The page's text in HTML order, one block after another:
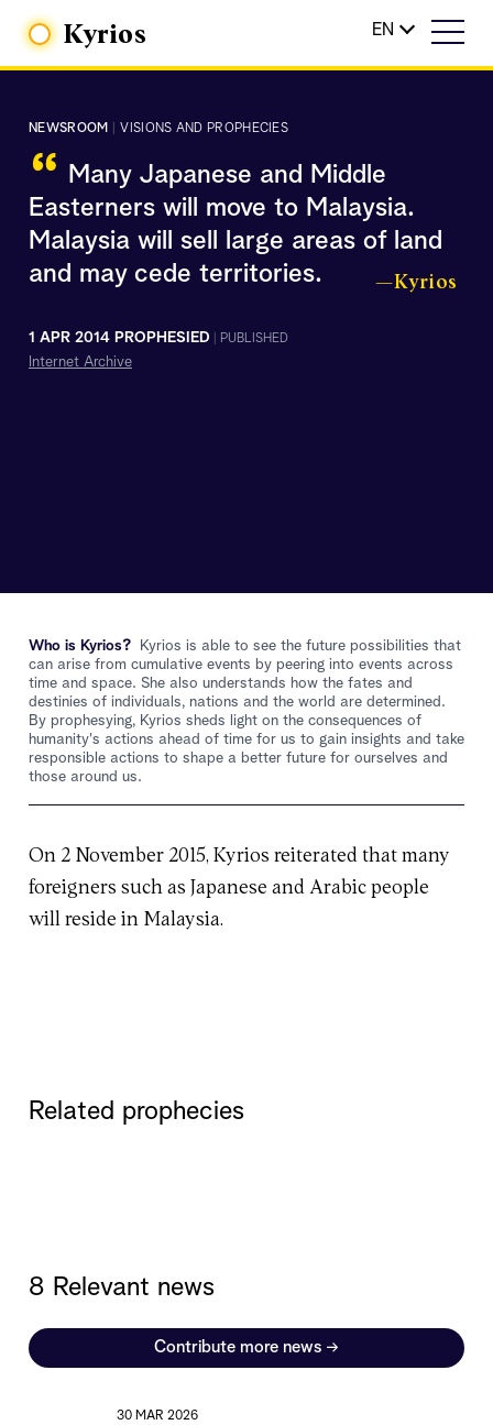
Kyrios EN
NEWSROOM VISIONS AND PROPHECIES
“ Many Japanese and Middle
Easterners will move to Malaysia.
Malaysia will sell large areas of land
and may cede territories.
—Kyrios
1 APR 2014 PROPHESIED PUBLISHED
Internet Archive
Who is Kyrios?
Kyrios is able to see the future possibilities that
can arise from cumulative events by peering into events across
time and space. She also understands how the fates and
destinies of individuals, nations and the world are determined.
By prophesying, Kyrios sheds light on the consequences of
humanity's actions ahead of time for us to gain insights and take
responsible actions to shape a better future for ourselves and
those around us.
On 2 November 2015, Kyrios reiterated that many
foreigners such as Japanese and Arabic people
will reside in Malaysia.
Related prophecies
8 Relevant news
Contribute more news →
30 MAR 2026